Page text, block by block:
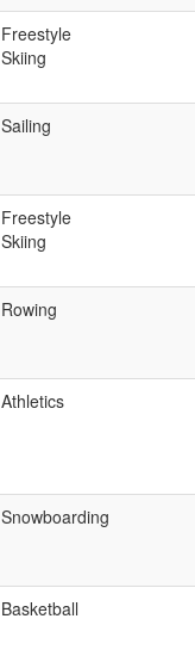
Freestyle
Skiing
Sailing
Freestyle
Skiing
Rowing
Athletics
Snowboarding
Basketball